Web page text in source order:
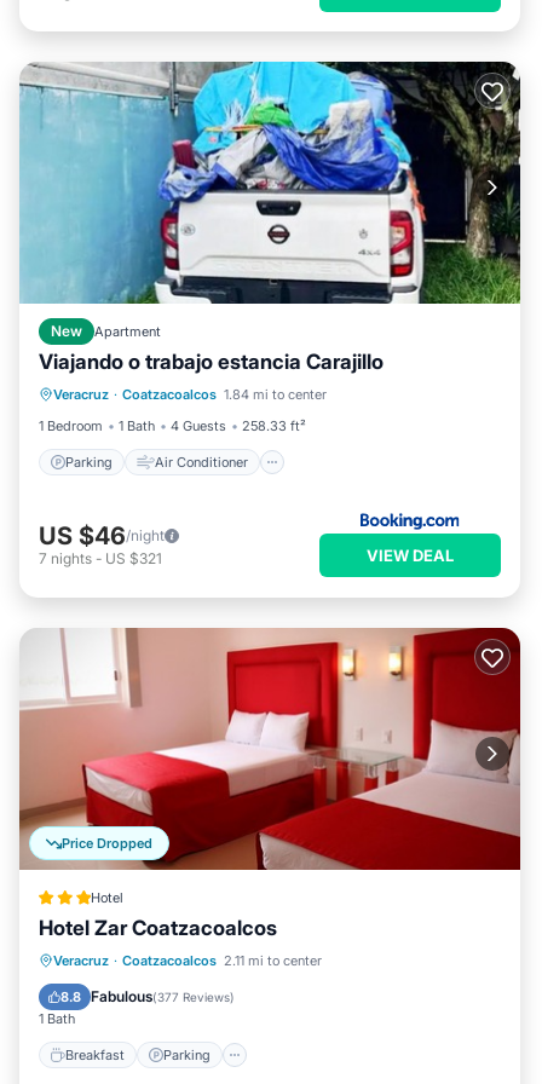
New Apartment
Viajando o trabajo estancia Carajillo
Veracruz · Coatzacoalcos 1.84 mi to center
1 Bedroom
1 Bath 4 Guests 258.33 ft²
Parking Air Conditioner
Parking Air Conditioner
Internet
Pet Friendly
US $46/night
7 nights - US $321 VIEW DEAL
Price Dropped
Hotel
Hotel Zar Coatzacoalcos
Veracruz · Coatzacoalcos 2.11 mi to center
8.8 Fabulous(377 Reviews)
1 Bath
Breakfast Parking
Breakfast Parking
Balcony/Terrace
Air Conditioner